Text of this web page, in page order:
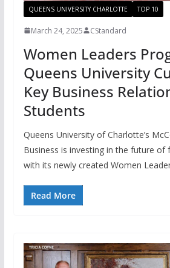
QUEENS UNIVERSITY CHARLOTTE TOP 10
March 24, 2025 CStandard
Women Leaders
Queens University
Key Business
Students
Queens University of Charlotte’s
Business is investing in the future of
with its newly created Women
Read More